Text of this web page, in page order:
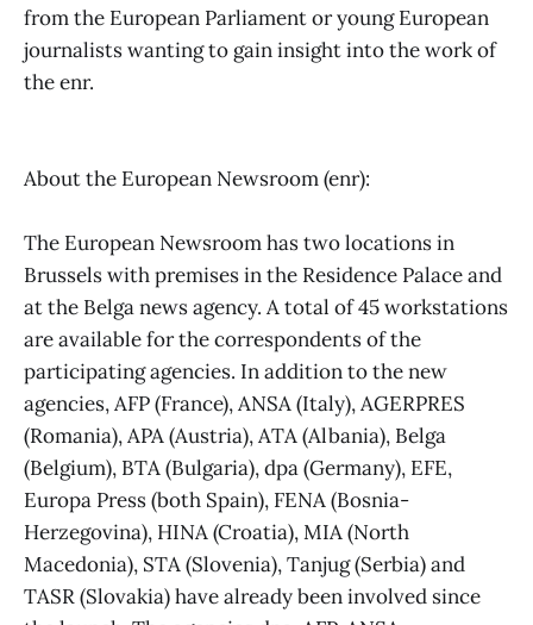
from the European Parliament or young European
journalists wanting to gain insight into the work of
the enr.
About the European Newsroom (enr):
The European Newsroom has two locations in
Brussels with premises in the Residence Palace and
at the Belga news agency. A total of 45 workstations
are available for the correspondents of the
participating agencies. In addition to the new
agencies, AFP (France), ANSA (Italy), AGERPRES
(Romania), APA (Austria), ATA (Albania), Belga
(Belgium), BTA (Bulgaria), dpa (Germany), EFE,
Europa Press (both Spain), FENA (Bosnia-
Herzegovina), HINA (Croatia), MIA (North
Macedonia), STA (Slovenia), Tanjug (Serbia) and
TASR (Slovakia) have already been involved since